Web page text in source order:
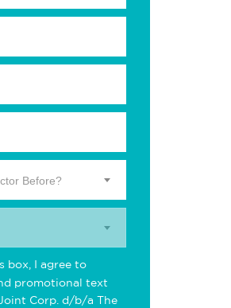
Before?
box, I agree to
promotional text
Corp. d/b/a The